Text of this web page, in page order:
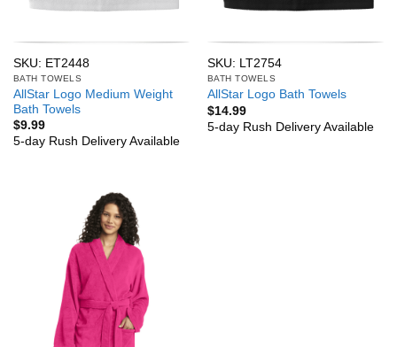
SKU: ET2448
BATH TOWELS
AllStar Logo Medium Weight
Bath Towels
$9.99
5-day Rush Delivery Available
SKU: LT2754
BATH TOWELS
AllStar Logo Bath Towels
$14.99
5-day Rush Delivery Available